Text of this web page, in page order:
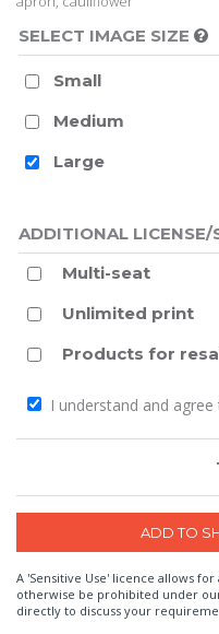
SELECT IMAGE SIZE
Small
Medium
Large
ADDITIONAL LICENSE/
Multi-seat
Unlimited print
Products for
I understand and
A 'Sensitive Use' licence allows
otherwise be prohibited under
directly to discuss your